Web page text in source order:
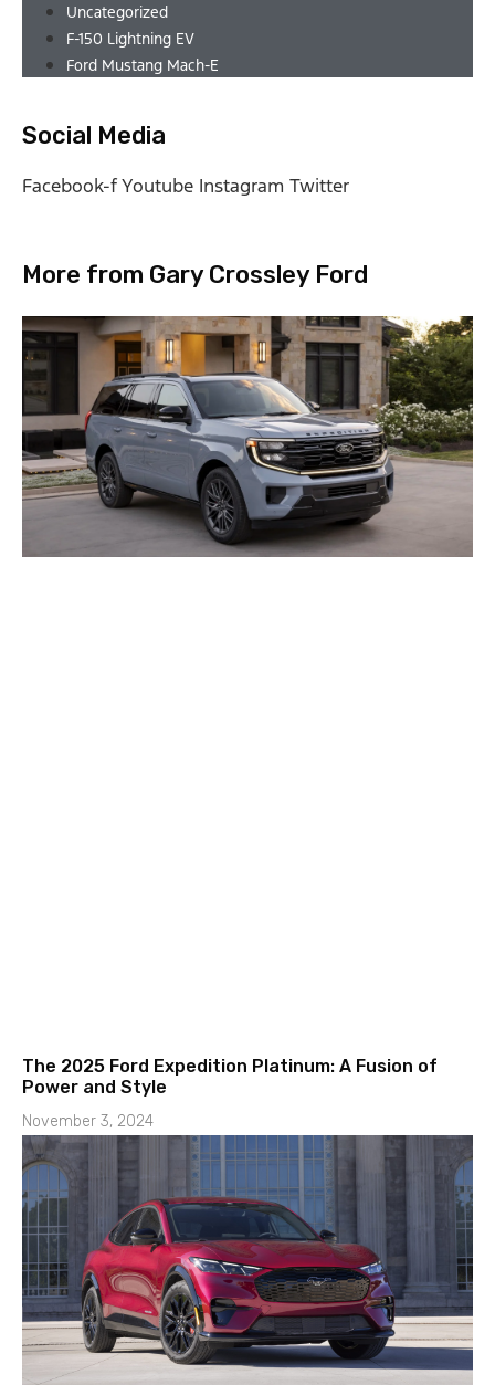
Uncategorized
F-150 Lightning EV
Ford Mustang Mach-E
Social Media
Facebook-fYoutube Instagram Twitter
More from Gary Crossley Ford
The 2025 Ford Expedition Platinum: A Fusion of
Power and Style
November 3, 2024